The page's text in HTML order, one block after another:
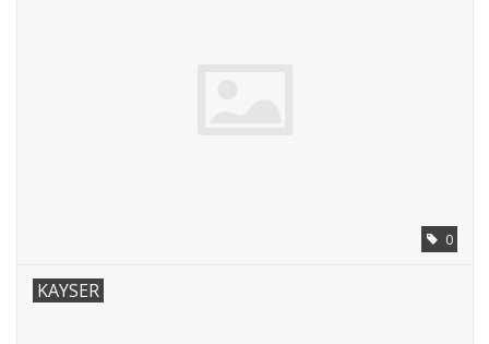
0
KAYSER